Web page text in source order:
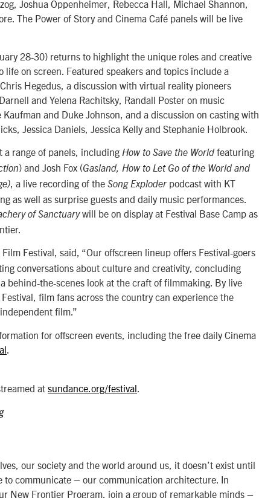
Joshua Oppenheimer, Rebecca Hall, Michael Shannon,
The Power of Story and Cinema Café panels will be live
28-30) returns to highlight the unique roles and creative
life on screen. Featured speakers and topics include a
Hegedus, a discussion with virtual reality pioneers
and Yelena Rachitsky, Randall Poster on music
and Duke Johnson, and a discussion on casting with
Jessica Daniels, Jessica Kelly and Stephanie Holbrook.
a range of panels, including How to Save the World featuring
) and Josh Fox (Gasland, How to Let Go of the World and
, a live recording of the Song Exploder podcast with KT
as well as surprise guests and daily music performances.
of Sanctuarywill be on display at Festival Base Camp as
Festival, said, “Our offscreen lineup offers Festival-goers
conversations about culture and creativity, concluding
behind-the-scenes look at the craft of filmmaking. By live
film fans across the country can experience the
film.”
for offscreen events, including the free daily Cinema
at sundance.org/festival.
our society and the world around us, it doesn’t exist until
to communicate – our communication architecture. In
New Frontier Program, join a group of remarkable minds –